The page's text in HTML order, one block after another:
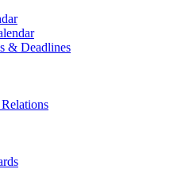
& Deadlines